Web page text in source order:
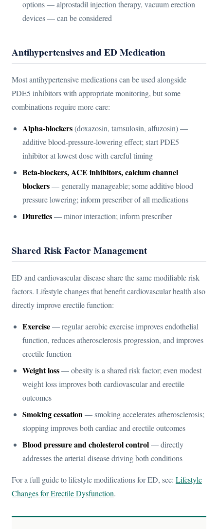
options — alprostadil injection therapy, vacuum erection
devices — can be considered
Antihypertensives and ED Medication
Most antihypertensive medications can be used alongside
PDE5 inhibitors with appropriate monitoring, but some
combinations require more care:
Alpha-blockers(doxazosin, tamsulosin, alfuzosin) —
additive blood-pressure-lowering effect; start PDE5
inhibitor at lowest dose with careful timing
Beta-blockers, ACE inhibitors, calcium channel
blockers— generally manageable; some additive blood
pressure lowering; inform prescriber of all medications
Diuretics— minor interaction; inform prescriber
Shared Risk Factor Management
ED and cardiovascular disease share the same modifiable risk
factors. Lifestyle changes that benefit cardiovascular health also
directly improve erectile function:
Exercise— regular aerobic exercise improves endothelial
function, reduces atherosclerosis progression, and improves
erectile function
Weight loss— obesity is a shared risk factor; even modest
weight loss improves both cardiovascular and erectile
outcomes
Smoking cessation— smoking accelerates atherosclerosis;
stopping improves both cardiac and erectile outcomes
Blood pressure and cholesterol control— directly
addresses the arterial disease driving both conditions
For a full guide to lifestyle modifications for ED, see: Lifestyle
Changes for Erectile Dysfunction.